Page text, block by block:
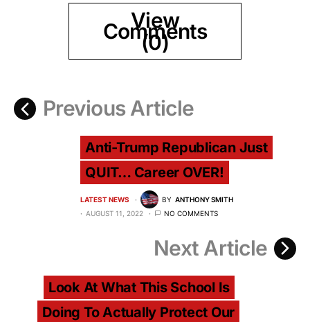
View
Comments
(0)
Previous Article
Anti-Trump Republican Just
QUIT… Career OVER!
LATEST NEWS BY ANTHONY SMITH
AUGUST 11, 2022
NO COMMENTS
Next Article
Look At What This School Is
Doing To Actually Protect Our